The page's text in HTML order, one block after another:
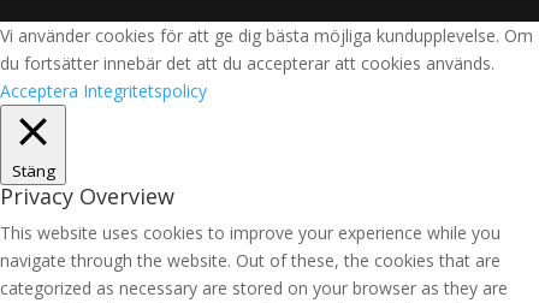
Vi använder cookies för att ge dig bästa möjliga kundupplevelse. Om
du fortsätter innebär det att du accepterar att cookies används.
Acceptera Integritetspolicy
Stäng
Privacy Overview
This website uses cookies to improve your experience while you
navigate through the website. Out of these, the cookies that are
categorized as necessary are stored on your browser as they are